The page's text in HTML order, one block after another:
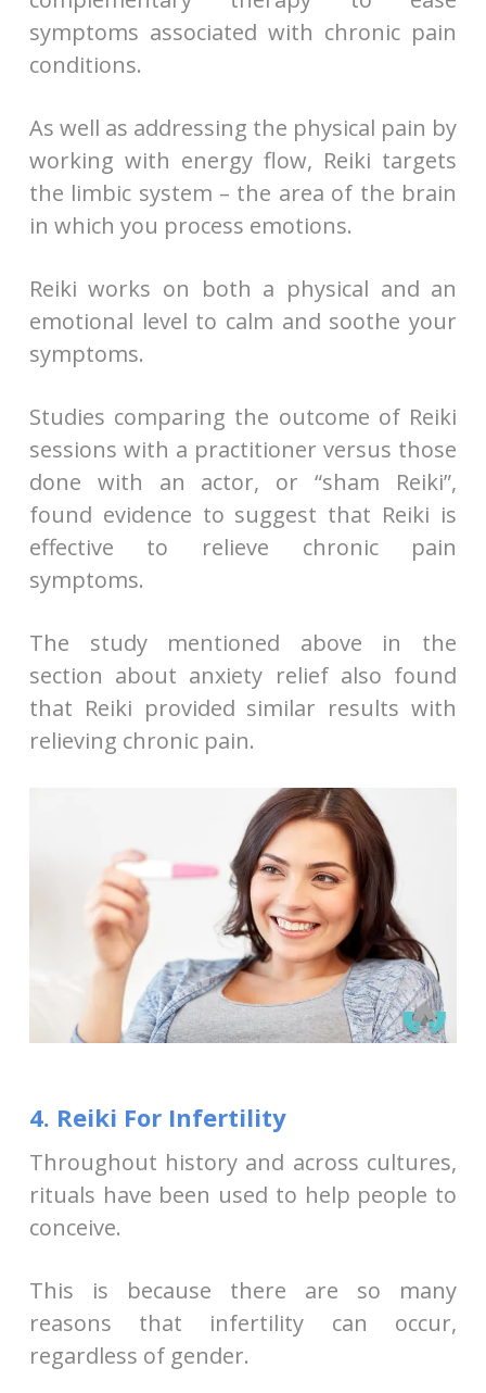
symptoms associated with chronic pain
conditions.
As well as addressing the physical pain by
working with energy flow, Reiki targets
the limbic system – the area of the brain
in which you process emotions.
Reiki works on both a physical and an
emotional level to calm and soothe your
symptoms.
Studies comparing the outcome of Reiki
sessions with a practitioner versus those
done with an actor, or “sham Reiki”,
found evidence to suggest that Reiki is
effective to relieve chronic pain
symptoms.
The study mentioned above in the
section about anxiety relief also found
that Reiki provided similar results with
relieving chronic pain.
4. Reiki For Infertility
Throughout history and across cultures,
rituals have been used to help people to
conceive.
This is because there are so many
reasons that infertility can occur,
regardless of gender.